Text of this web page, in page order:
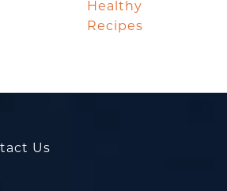
Healthy
Recipes
Us